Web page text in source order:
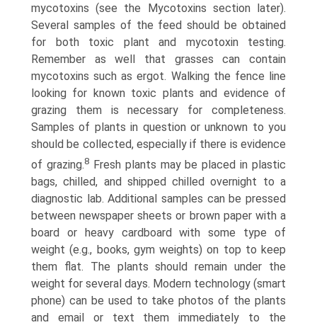
mycotoxins (see the Mycotoxins section later).
Several samples of the feed should be obtained
for both toxic plant and mycotoxin testing.
Remember as well that grasses can contain
mycotoxins such as ergot. Walking the fence line
looking for known toxic plants and evidence of
grazing them is necessary for completeness.
Samples of plants in question or unknown to you
should be collected, especially if there is evidence
of grazing.8Fresh plants may be placed in plastic
bags, chilled, and shipped chilled overnight to a
diagnostic lab. Additional samples can be pressed
between newspaper sheets or brown paper with a
board or heavy cardboard with some type of
weight (e.g., books, gym weights) on top to keep
them flat. The plants should remain under the
weight for several days. Modern technology (smart
phone) can be used to take photos of the plants
and email or text them immediately to the